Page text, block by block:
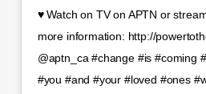
♥️ Watch on TV on APTN or
more information: http://
@aptn_ca #change #is #coming
#you #and #your #loved #ones